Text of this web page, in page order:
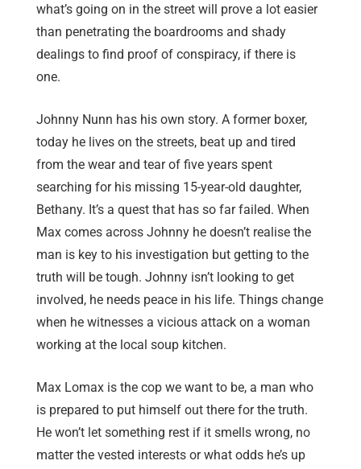
what’s going on in the street will prove a lot easier
than penetrating the boardrooms and shady
dealings to find proof of conspiracy, if there is
one.
Johnny Nunn has his own story. A former boxer,
today he lives on the streets, beat up and tired
from the wear and tear of five years spent
searching for his missing 15-year-old daughter,
Bethany. It’s a quest that has so far failed. When
Max comes across Johnny he doesn’t realise the
man is key to his investigation but getting to the
truth will be tough. Johnny isn’t looking to get
involved, he needs peace in his life. Things change
when he witnesses a vicious attack on a woman
working at the local soup kitchen.
Max Lomax is the cop we want to be, a man who
is prepared to put himself out there for the truth.
He won’t let something rest if it smells wrong, no
matter the vested interests or what odds he’s up